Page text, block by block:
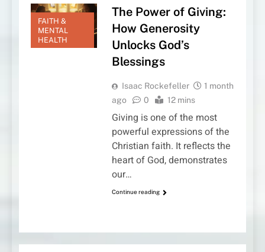
FAITH &
MENTAL
HEALTH
The Power of Giving:
How Generosity
Unlocks God’s
Blessings
Isaac Rockefeller
1 month
ago
0 12 mins
Giving is one of the most
powerful expressions of the
Christian faith. It reflects the
heart of God, demonstrates
our…
Continue reading